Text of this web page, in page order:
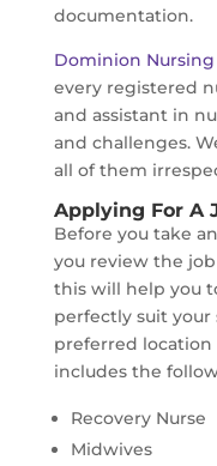
documentation.
Dominion
every registered
and assistant in
and challenges.
all of them
Applying For A
Before you take
you review the
this will help you
perfectly suit your
preferred location
includes the
Recovery Nurse
Midwives